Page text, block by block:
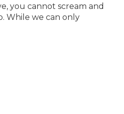
you cannot scream and
While we can only